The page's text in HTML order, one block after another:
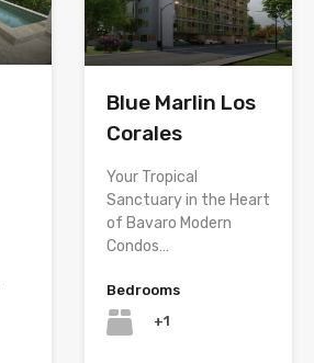
Blue Marlin Los
Corales
Your Tropical
Sanctuary in the Heart
of Bavaro Modern
Condos…
Bedrooms
+1